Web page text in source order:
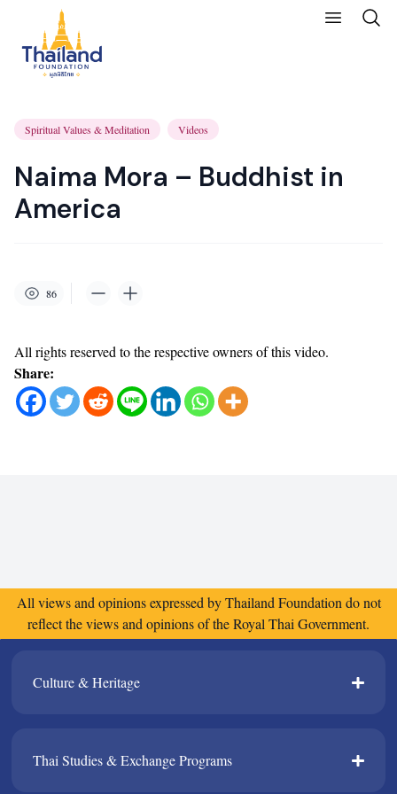
Spiritual Values & Meditation Videos
Naima Mora – Buddhist in
America
86
All rights reserved to the respective owners of this video.
Share:
All views and opinions expressed by Thailand Foundation do not
reflect the views and opinions of the Royal Thai Government.
Culture & Heritage​
Thai Studies & Exchange Programs​